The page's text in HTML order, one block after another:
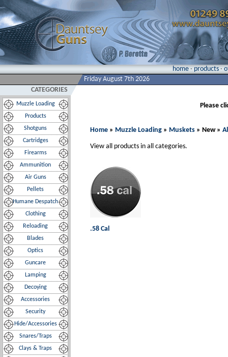
home · products ·
Friday August 7th 2026
CATEGORIES
Muzzle Loading
Products
Shotguns
Cartridges
Firearms
Ammunition
Air Guns
Pellets
Humane Despatch
Clothing
Reloading
Blades
Optics
Guncare
Lamping
Decoying
Accessories
Security
Hide/Accessories
Snares/Traps
Clays & Traps
Please
Home » Muzzle Loading » Muskets » New »
View all products in all categories.
.58 Cal